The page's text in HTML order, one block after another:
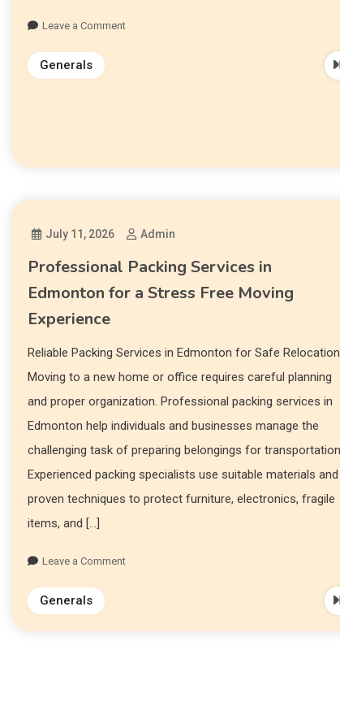
Leave a Comment
Generals
July 11, 2026 Admin
Professional Packing Services in
Edmonton for a Stress Free Moving
Experience
Reliable Packing Services in Edmonton for Safe Relocation
Moving to a new home or office requires careful planning
and proper organization. Professional packing services in
Edmonton help individuals and businesses manage the
challenging task of preparing belongings for
Experienced packing specialists use suitable materials and
proven techniques to protect furniture, electronics, fragile
items, and […]
Leave a Comment
Generals